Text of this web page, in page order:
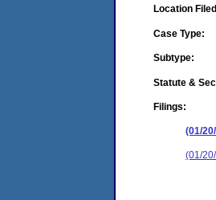
Location
Case Type:
Subtype:
Statute &
Filings:
(01/
(01/